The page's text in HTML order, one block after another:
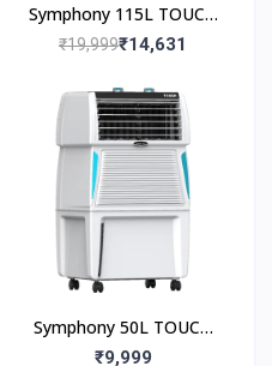
Symphony 115L TOUCH
115 Desert Air Cooler
₹19,999₹14,631
Symphony 50L TOUCH
50 Desert Air Cooler
₹9,999